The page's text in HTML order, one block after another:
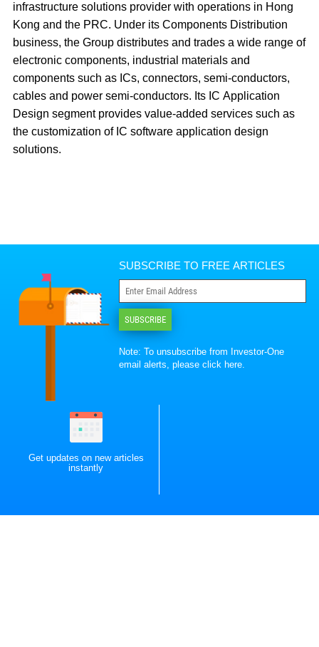
infrastructure solutions provider with operations in Hong
Kong and the PRC. Under its Components Distribution
business, the Group distributes and trades a wide range of
electronic components, industrial materials and
components such as ICs, connectors, semi-conductors,
cables and power semi-conductors. Its IC Application
Design segment provides value-added services such as
the customization of IC software application design
solutions.
SUBSCRIBE TO FREE ARTICLES
SUBSCRIBE
Note: To unsubscribe from Investor-One
email alerts, pleaseclick here.
Get updates on new articles
instantly